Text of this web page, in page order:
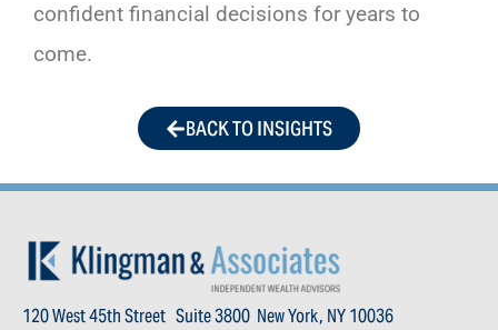
confident financial decisions for years to
come.
BACK TO INSIGHTS
120 West 45th Street Suite 3800 New York, NY 10036